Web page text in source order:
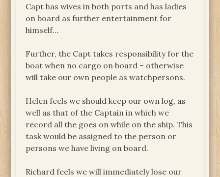
Capt has wives in both ports and has ladies
on board as further entertainment for
himself…
Further, the Capt takes responsibility for the
boat when no cargo on board – otherwise
will take our own people as watchpersons.
Helen feels we should keep our own log, as
well as that of the Captain in which we
record all the goes on while on the ship. This
task would be assigned to the person or
persons we have living on board.
Richard feels we will immediately lose our